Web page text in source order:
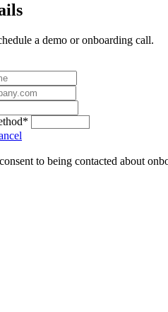
a demo or onboarding call.
to being contacted about